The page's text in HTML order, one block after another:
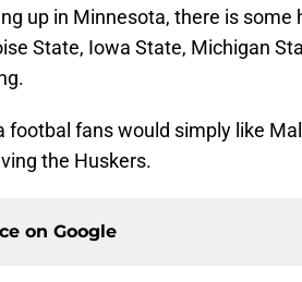
up in Minnesota, there is some
State, Iowa State, Michigan
footbal fans would simply like
the Huskers.
on Google